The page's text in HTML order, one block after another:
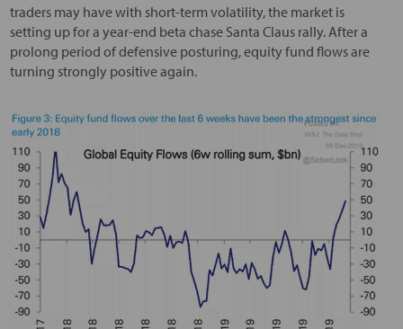
traders may have with short-term volatility, the market is
setting up for a year-end beta chase Santa Claus rally. After a
prolong period of defensive posturing, equity fund flows are
turning strongly positive again.